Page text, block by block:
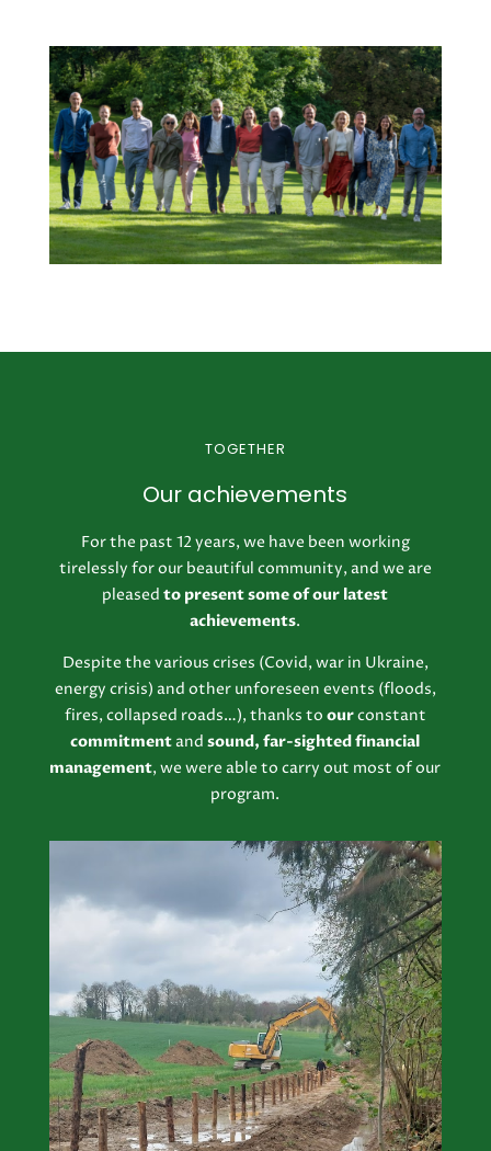
TOGETHER
Our achievements
For the past 12 years, we have been working
tirelessly for our beautiful community, and we are
pleasedto present some of our latest
achievements.
Despite the various crises (Covid, war in Ukraine,
energy crisis) and other unforeseen events (floods,
fires, collapsed roads…), thanks to ourconstant
commitmentandsound, far-sighted financial
management, we were able to carry out most of our
program.